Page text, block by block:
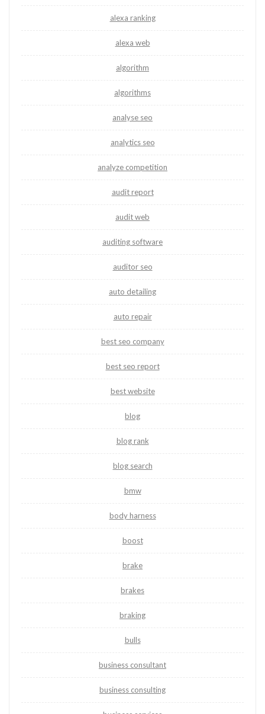
alexa ranking
alexa web
algorithm
algorithms
analyse seo
analytics seo
analyze competition
audit report
audit web
auditing software
auditor seo
auto detailing
auto repair
best seo company
best seo report
best website
blog
blog rank
blog search
bmw
body harness
boost
brake
brakes
braking
bulls
business consultant
business consulting